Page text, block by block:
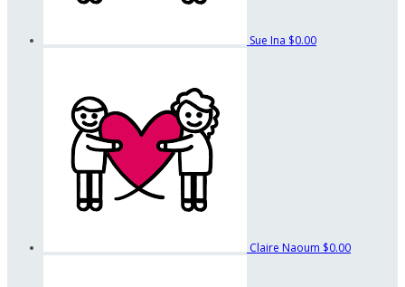
Sue Ina $0.00
Claire Naoum $0.00